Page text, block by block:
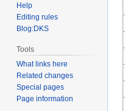
Help
Editing rules
Blog:DKS
Tools
What links here
Related changes
Special pages
Page information